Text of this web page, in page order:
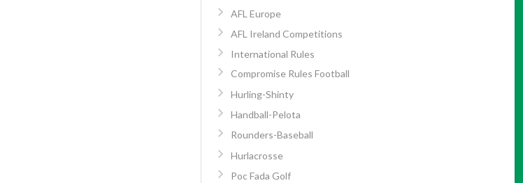
AFL Europe
AFL Ireland Competitions
International Rules
Compromise Rules Football
Hurling-Shinty
Handball-Pelota
Rounders-Baseball
Hurlacrosse
Poc Fada Golf